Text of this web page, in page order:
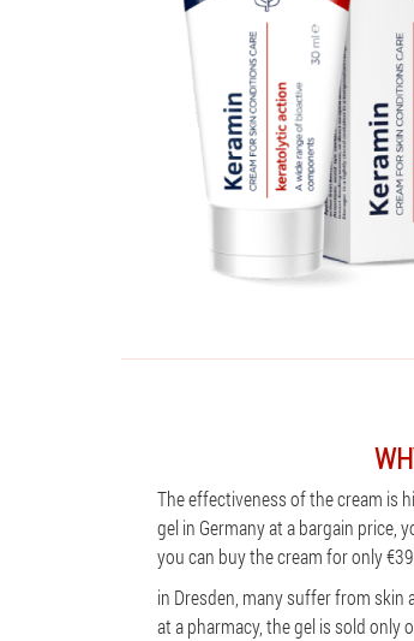
The effectiveness of the cream is
gel in Germany at a bargain price,
you can buy the cream for only
in Dresden, many suffer from skin
at a pharmacy, the gel is sold